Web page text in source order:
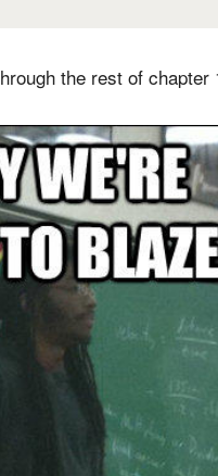
the rest of chapter